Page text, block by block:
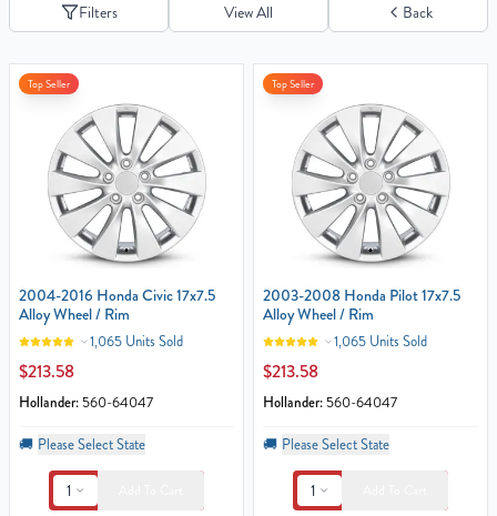
Filters View All Back
Top Seller
2004-2016 Honda Civic 17x7.5
Alloy Wheel / Rim
1,065 Units Sold
$213.58
Hollander: 560-64047
🚚 Please Select State
1
Top Seller
2003-2008 Honda Pilot 17x7.5
Alloy Wheel / Rim
1,065 Units Sold
$213.58
Hollander: 560-64047
🚚 Please Select State
1